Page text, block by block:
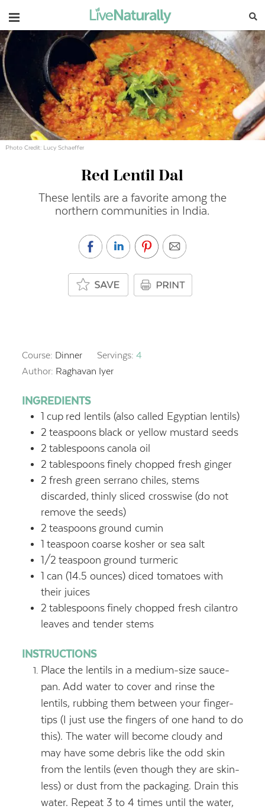
Navigation
Photo Credit: Lucy Schaeffer
Red Lentil Dal
These lentils are a favorite among the
northern communities in India.
Course: Dinner Servings:4
Author: Raghavan Iyer
INGREDIENTS
1 cup red lentils (also called Egyptian lentils)
2 teaspoons black or yellow mustard seeds
2 tablespoons canola oil
2 tablespoons finely chopped fresh ginger
2 fresh green serrano chiles, stems
discarded, thinly sliced crosswise (do not
remove the seeds)
2 teaspoons ground cumin
1 teaspoon coarse kosher or sea salt
1/2 teaspoon ground turmeric
1 can (14.5 ounces) diced tomatoes with
their juices
2 tablespoons finely chopped fresh cilantro
leaves and tender stems
INSTRUCTIONS
Place the lentils in a medium-size sauce-
pan. Add water to cover and rinse the
lentils, rubbing them between your finger-
tips (I just use the fingers of one hand to do
this). The water will become cloudy and
may have some debris like the odd skin
from the lentils (even though they are skin-
less) or dust from the packaging. Drain this
water. Repeat 3 to 4 times until the water,